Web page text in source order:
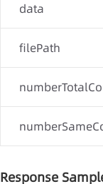
data
filePath
Response